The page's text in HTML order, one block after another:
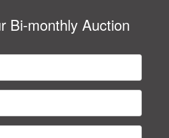
Bi-monthly Auction